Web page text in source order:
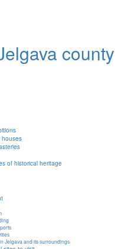
county
houses
of historical heritage
Jelgava and its surroundings